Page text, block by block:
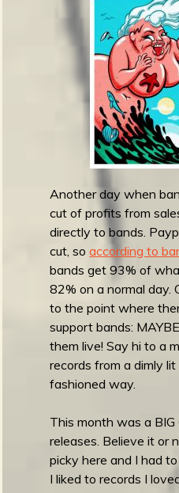
2
1
:
B
e
s
t
M
o
d
e
n
I
n
s
Another day when
cut of profits from
directly to bands.
cut, soaccording to
bands get 93% of
82% on a normal day.
to the point where
support bands:
them live! Say hi to a
records from a dimly
fashioned way.
This month was a
releases. Believe it or
picky here and I had
I liked to records I